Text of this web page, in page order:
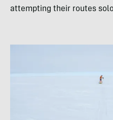
attempting their routes